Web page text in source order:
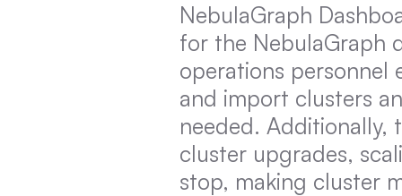
NebulaGraph
for the NebulaGraph
operations personnel
and import clusters
needed. Additionally,
cluster upgrades,
stop, making cluster